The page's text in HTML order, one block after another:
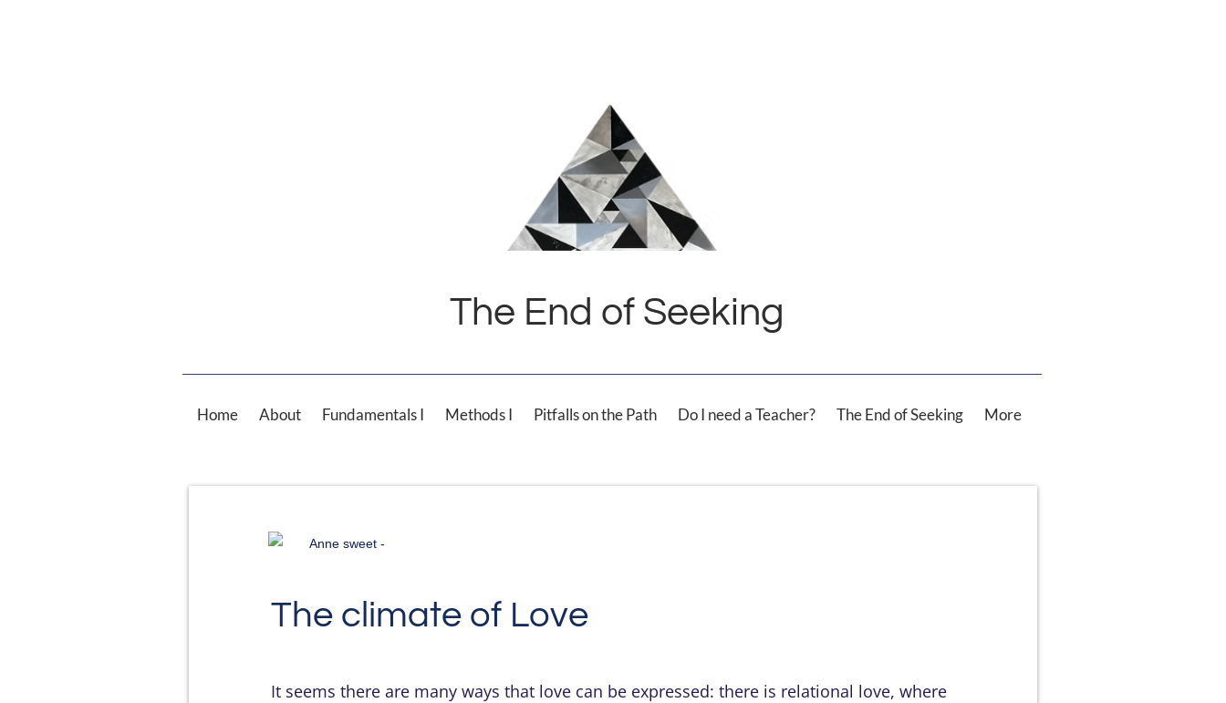
The End of Seeking
Home About Fundamentals I Methods I Pitfalls on the Path Do I need a Teacher? The End of Seeking More
Anne sweet -
The climate of Love
It seems there are many ways that love can be expressed: there is relational love, where